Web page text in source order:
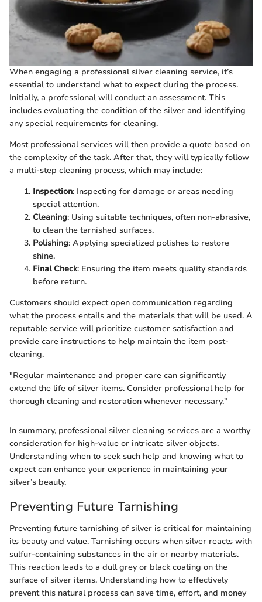
When engaging a professional silver cleaning service, it’s
essential to understand what to expect during the process.
Initially, a professional will conduct an assessment. This
includes evaluating the condition of the silver and identifying
any special requirements for cleaning.
Most professional services will then provide a quote based on
the complexity of the task. After that, they will typically follow
a multi-step cleaning process, which may include:
Inspection: Inspecting for damage or areas needing
special attention.
Cleaning: Using suitable techniques, often non-abrasive,
to clean the tarnished surfaces.
Polishing: Applying specialized polishes to restore
shine.
Final Check: Ensuring the item meets quality standards
before return.
Customers should expect open communication regarding
what the process entails and the materials that will be used. A
reputable service will prioritize customer satisfaction and
provide care instructions to help maintain the item post-
cleaning.
"Regular maintenance and proper care can significantly
extend the life of silver items. Consider professional help for
thorough cleaning and restoration whenever necessary."
In summary, professional silver cleaning services are a worthy
consideration for high-value or intricate silver objects.
Understanding when to seek such help and knowing what to
expect can enhance your experience in maintaining your
silver’s beauty.
Preventing Future Tarnishing
Preventing future tarnishing of silver is critical for maintaining
its beauty and value. Tarnishing occurs when silver reacts with
sulfur-containing substances in the air or nearby materials.
This reaction leads to a dull grey or black coating on the
surface of silver items. Understanding how to effectively
prevent this natural process can save time, effort, and money